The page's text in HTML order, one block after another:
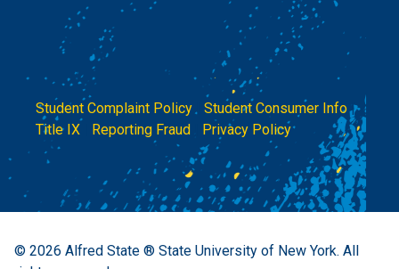
Student Complaint Policy| Student Consumer Info|
Title IX
Reporting Fraud Privacy Policy
© 2026 Alfred State ® State University of New York. All